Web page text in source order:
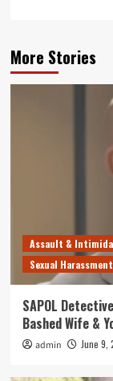
More Stories
Assault &
Sexual
SAPOL
Bashed Wife &
admin June 9,